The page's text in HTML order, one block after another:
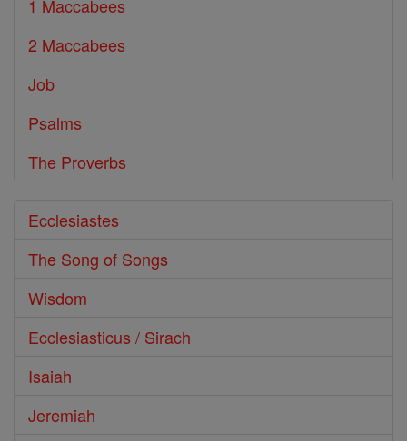
1 Maccabees
2 Maccabees
Job
Psalms
The Proverbs
Ecclesiastes
The Song of Songs
Wisdom
Ecclesiasticus / Sirach
Isaiah
Jeremiah